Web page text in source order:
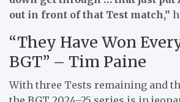
out in front of that Test match,”
“They Have Won
BGT” – Tim Paine
With three Tests remaining and